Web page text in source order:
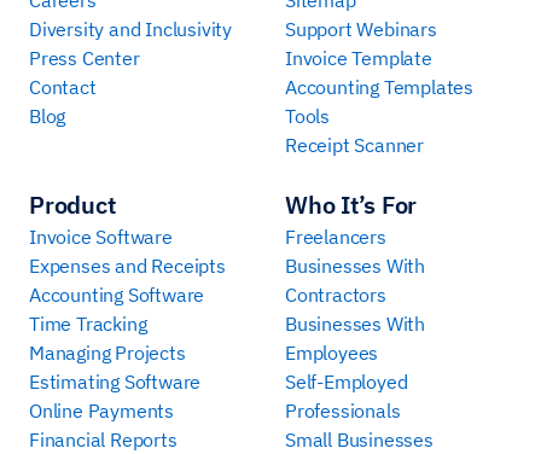
Diversity and Inclusivity
Press Center
Contact
Blog
Product
Invoice Software
Expenses and Receipts
Accounting Software
Time Tracking
Managing Projects
Estimating Software
Online Payments
Financial Reports
Who It’s For
Freelancers
Businesses With
Contractors
Businesses With
Employees
Self-Employed
Professionals
Small Businesses
Support Webinars
Invoice Template
Accounting Templates
Tools
Receipt Scanner